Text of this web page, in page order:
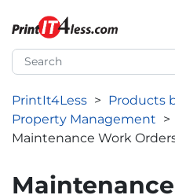
submenu (Home)
submenu (Forms by Type)
submenu (Products by
submenu (Office Supplies)
PrintIt4Less > Products
Property Management >
Maintenance Work